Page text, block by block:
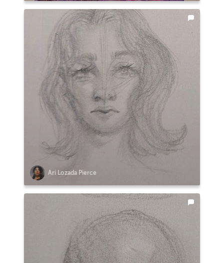
Ari Lozada Pierce